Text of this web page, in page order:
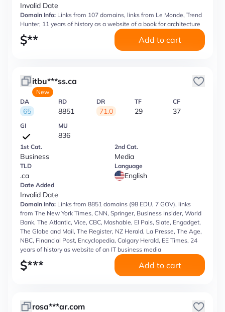
Invalid Date
Domain Info: Links from 107 domains, links from Le Monde, Trend
Hunter, 11 years of history as a website of a book for architecture
$** Add to cart
itbu***ss.ca
New
DA
65
RD
8851
DR
71.0
TF
29
CF
37
GI MU
836
1st Cat.
Business
2nd Cat.
Media
TLD
.ca
Language
English
Date Added
Invalid Date
Domain Info: Links from 8851 domains (98 EDU, 7 GOV), links
from The New York Times, CNN, Springer, Business Insider, World
Bank, The Atlantic, Vice, CBC, Mashable, El Pais, Slate, Engadget,
The Globe and Mail, The Register, NZ Herald, La Presse, The Age,
NBC, Financial Post, Encyclopedia, Calgary Herald, EE Times, 24
years of history as website of an IT business media
$*** Add to cart
rosa***ar.com